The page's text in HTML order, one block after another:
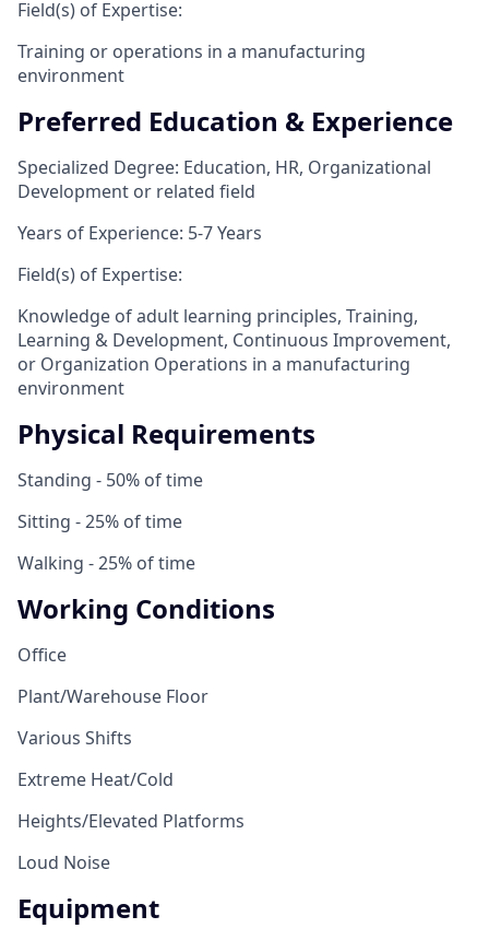
Field(s) of Expertise:
Training or operations in a manufacturing
environment
Preferred Education & Experience
Specialized Degree: Education, HR, Organizational
Development or related field
Years of Experience: 5-7 Years
Field(s) of Expertise:
Knowledge of adult learning principles, Training,
Learning & Development, Continuous Improvement,
or Organization Operations in a manufacturing
environment
Physical Requirements
Standing - 50% of time
Sitting - 25% of time
Walking - 25% of time
Working Conditions
Office
Plant/Warehouse Floor
Various Shifts
Extreme Heat/Cold
Heights/Elevated Platforms
Loud Noise
Equipment